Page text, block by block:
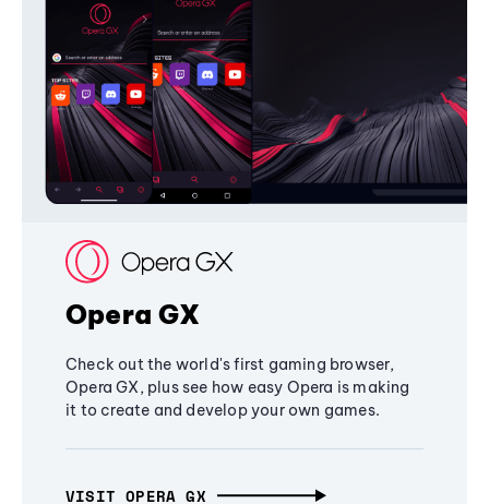
Opera GX
Check out the world's first gaming browser,
Opera GX, plus see how easy Opera is making
it to create and develop your own games.
VISIT OPERA GX